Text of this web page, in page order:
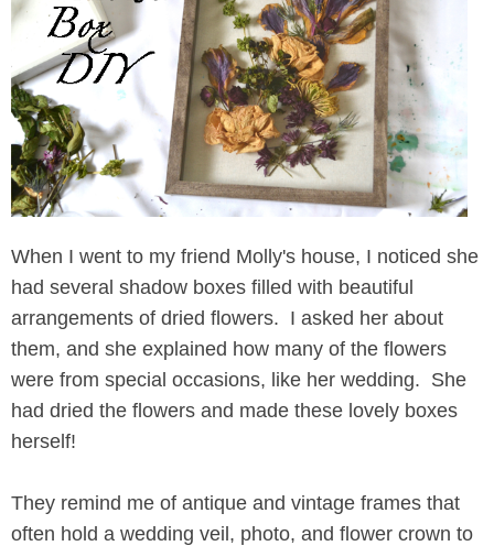
When I went to my friend Molly's house, I noticed she
had several shadow boxes filled with beautiful
arrangements of dried flowers. I asked her about
them, and she explained how many of the flowers
were from special occasions, like her wedding. She
had dried the flowers and made these lovely boxes
herself!
They remind me of antique and vintage frames that
often hold a wedding veil, photo, and flower crown to